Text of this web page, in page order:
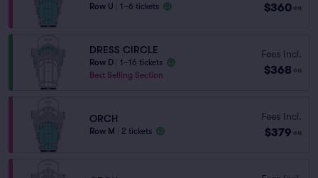
Row U 1–6 tickets $360 ea
DRESS CIRCLE
Row D
1–16 tickets
Best Selling Section
Fees Incl.
$368 ea
ORCH
Row M 2 tickets
Fees Incl.
$379 ea